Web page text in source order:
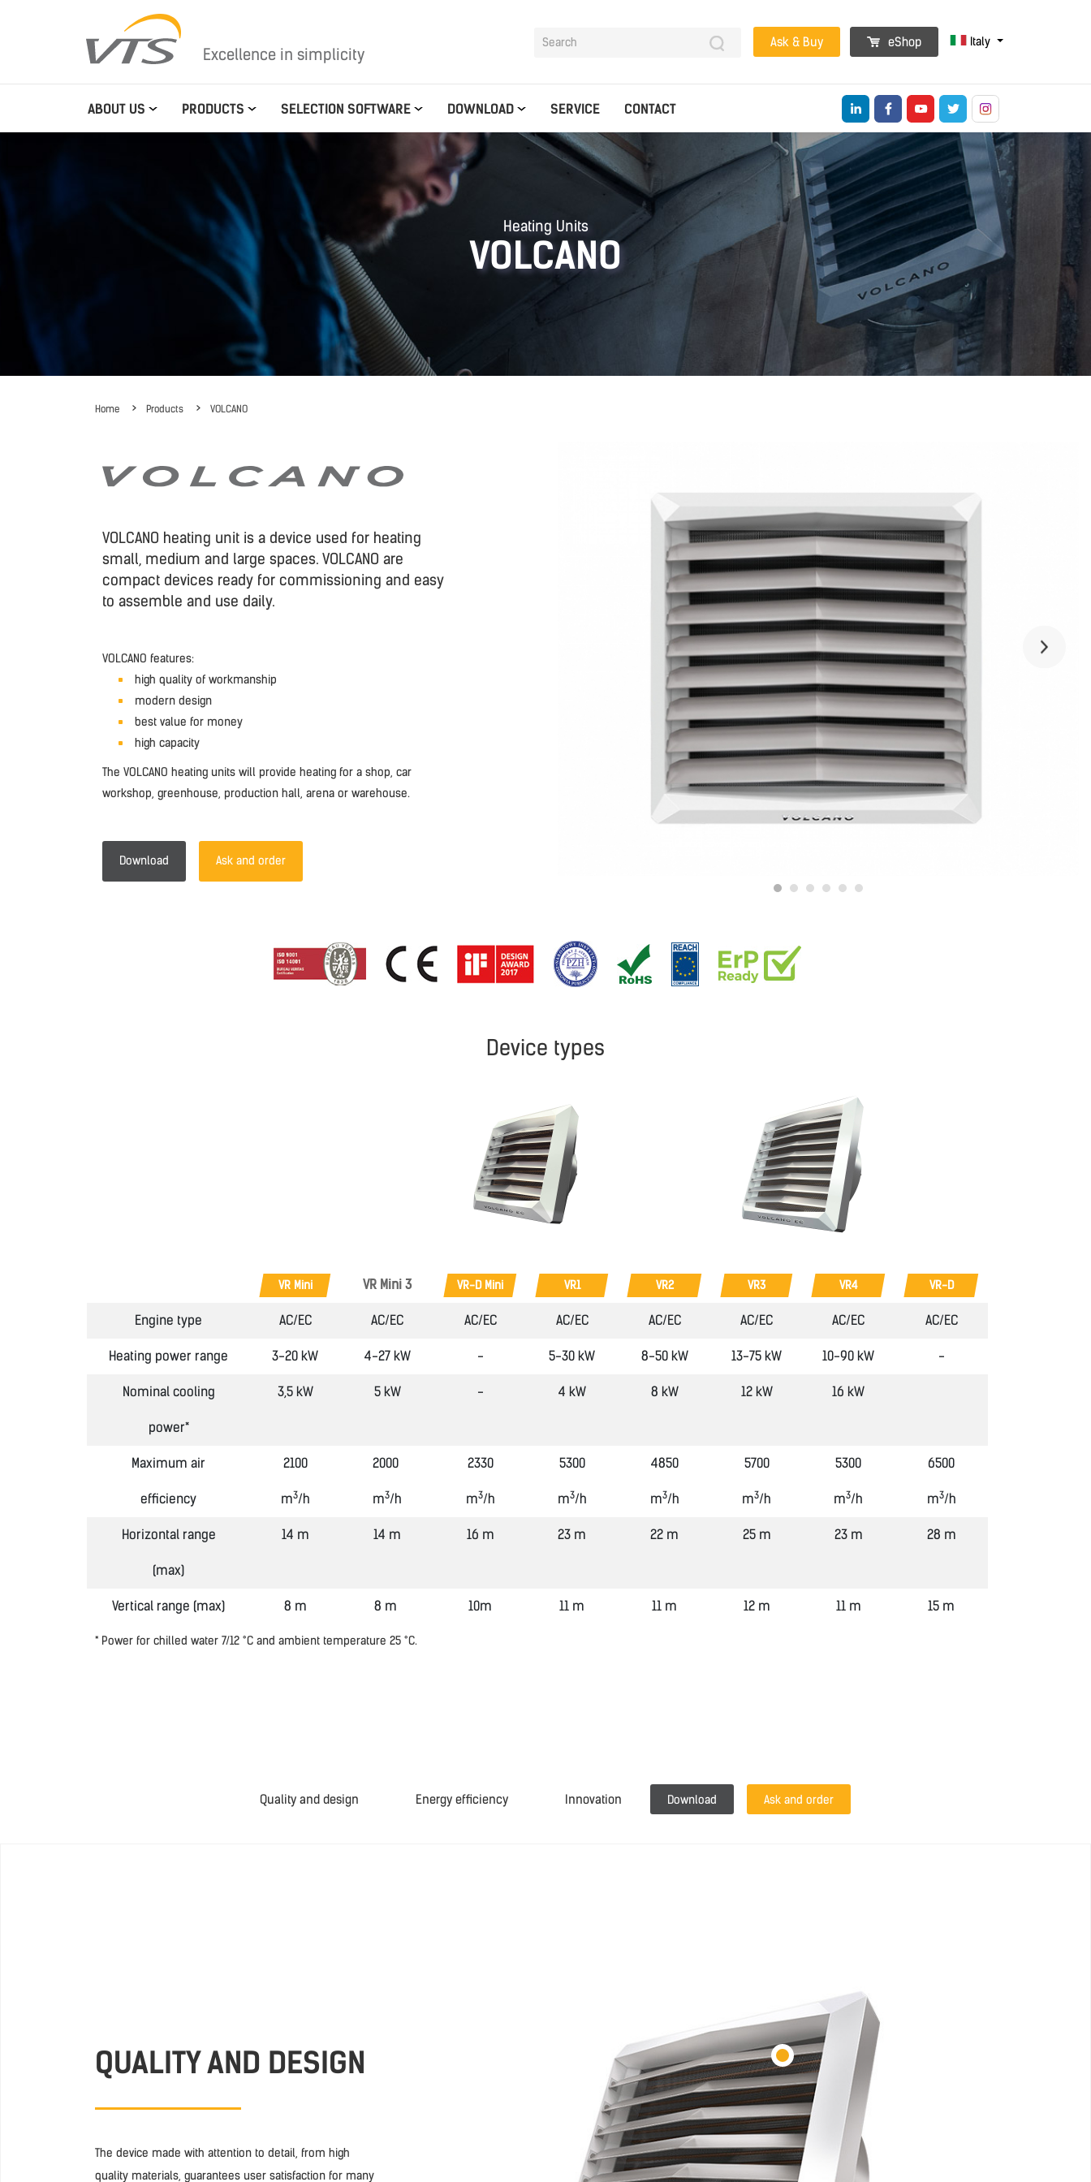
Excellence in simplicity
Ask & Buy eShop Italy
ABOUT US PRODUCTS SELECTION SOFTWARE DOWNLOAD SERVICE CONTACT
Heating Units
VOLCANO
Home Products VOLCANO
VOLCANO heating unit is a device used for heating
small, medium and large spaces. VOLCANO are
compact devices ready for commissioning and easy
to assemble and use daily.
VOLCANO features:
high quality of workmanship
modern design
best value for money
high capacity
The VOLCANO heating units will provide heating for a shop, car
workshop, greenhouse, production hall, arena or warehouse.
Download Ask and order
Device types
VR Mini VR Mini 3 VR-D Mini VR1 VR2 VR3 VR4 VR-D
Engine type AC/EC AC/EC AC/EC AC/EC AC/EC AC/EC AC/EC AC/EC
Heating power range 3-20 kW 4-27 kW - 5-30 kW 8-50 kW 13-75 kW 10-90 kW -
Nominal cooling
power*
3,5 kW 5 kW - 4 kW 8 kW 12 kW 16 kW
Maximum air
efficiency
2100
m3/h
2000
m3/h
2330
m3/h
5300
m3/h
4850
m3/h
5700
m3/h
5300
m3/h
6500
m3/h
Horizontal range
(max)
14 m 14 m 16 m 23 m 22 m 25 m 23 m 28 m
Vertical range (max) 8 m 8 m 10m 11 m 11 m 12 m 11 m 15 m
* Power for chilled water 7/12 °C and ambient temperature 25 °C.
Quality and design Energy efficiency Innovation Download Ask and order
QUALITY AND DESIGN
The device made with attention to detail, from high
quality materials, guarantees user satisfaction for many